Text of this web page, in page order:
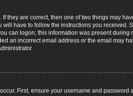
they are correct, then one of two things may
have to follow the instructions you
can logon; this information was present
an incorrect email address or the email may
First, ensure your username and